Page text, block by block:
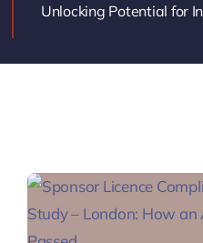
Unlocking Potential for